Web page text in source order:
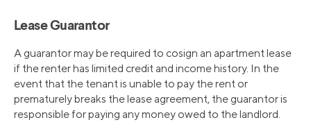
Lease Guarantor
A guarantor may be required to cosign an apartment lease
if the renter has limited credit and income history. In the
event that the tenant is unable to pay the rent or
prematurely breaks the lease agreement, the guarantor is
responsible for paying any money owed to the landlord.